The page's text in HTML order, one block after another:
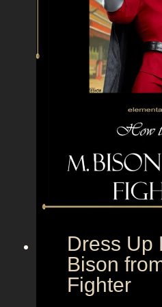
y
E
Dress Up
Bison
Fighter